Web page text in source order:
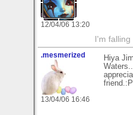
12/04/06 13:20
I'm
.mesmerized
13/04/06 16:46
Hiya